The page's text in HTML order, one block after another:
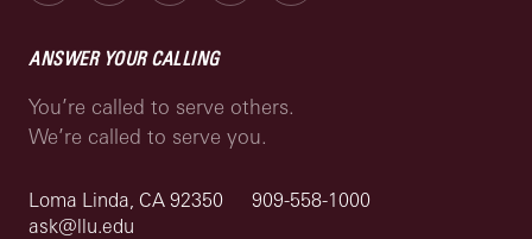
ANSWER YOUR CALLING
You’re called to serve others.
We’re called to serve you.
Loma Linda, CA 92350
909-558-1000
ask@llu.edu